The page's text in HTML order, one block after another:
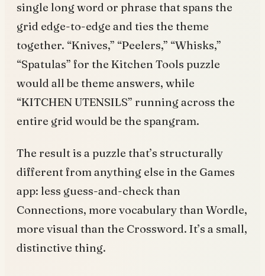
single long word or phrase that spans the
grid edge-to-edge and ties the theme
together. “Knives,” “Peelers,” “Whisks,”
“Spatulas” for the Kitchen Tools puzzle
would all be theme answers, while
“KITCHEN UTENSILS” running across the
entire grid would be the spangram.
The result is a puzzle that’s structurally
different from anything else in the Games
app: less guess-and-check than
Connections, more vocabulary than Wordle,
more visual than the Crossword. It’s a small,
distinctive thing.